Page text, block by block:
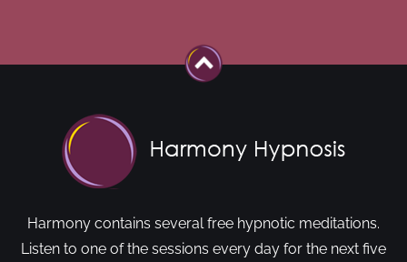
Harmony contains several free hypnotic meditations.
Listen to one of the sessions every day for the next five